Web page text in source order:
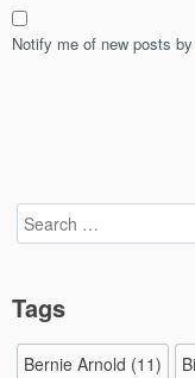
Notify me of new posts
Search
for:
Tags
Bernie Arnold (11)